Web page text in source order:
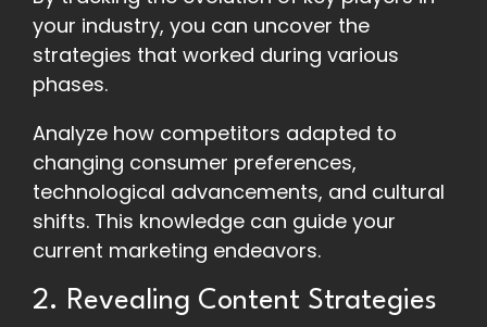
your industry, you can uncover the
strategies that worked during various
phases.
Analyze how competitors adapted to
changing consumer preferences,
technological advancements, and cultural
shifts. This knowledge can guide your
current marketing endeavors.
2. Revealing Content Strategies